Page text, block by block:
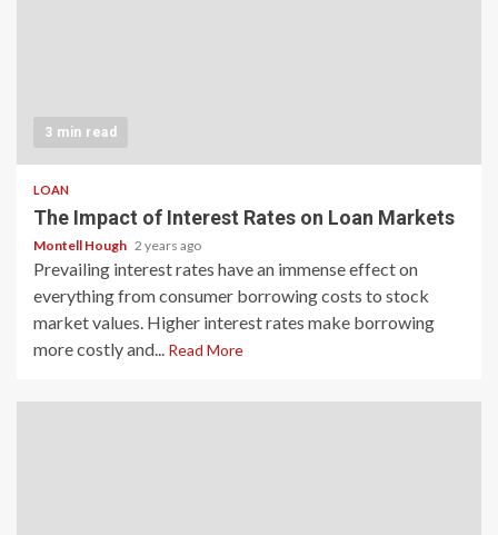
3 min read
LOAN
The Impact of Interest Rates on Loan Markets
Montell Hough 2 years ago
Prevailing interest rates have an immense effect on
everything from consumer borrowing costs to stock
market values. Higher interest rates make borrowing
more costly and... Read More